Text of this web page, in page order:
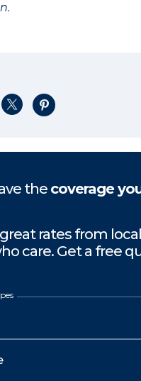
on LinkedIn
Share on XShare on Pinterest
the coverage
rates from local
care. Get a free